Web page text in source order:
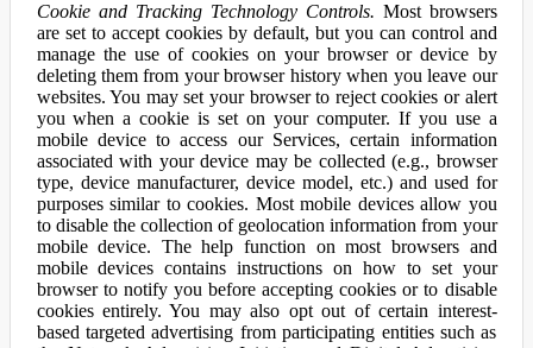
Cookie and Tracking Technology Controls. Most browsers
are set to accept cookies by default, but you can control and
manage the use of cookies on your browser or device by
deleting them from your browser history when you leave our
websites. You may set your browser to reject cookies or alert
you when a cookie is set on your computer. If you use a
mobile device to access our Services, certain information
associated with your device may be collected (e.g., browser
type, device manufacturer, device model, etc.) and used for
purposes similar to cookies. Most mobile devices allow you
to disable the collection of geolocation information from your
mobile device. The help function on most browsers and
mobile devices contains instructions on how to set your
browser to notify you before accepting cookies or to disable
cookies entirely. You may also opt out of certain interest-
based targeted advertising from participating entities such as